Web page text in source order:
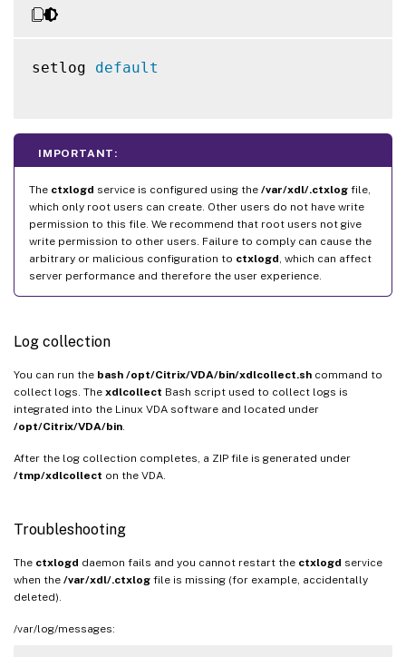
setlog default
IMPORTANT:
The ctxlogd service is configured using the /var/xdl/.ctxlog file,
which only root users can create. Other users do not have write
permission to this file. We recommend that root users not give
write permission to other users. Failure to comply can cause the
arbitrary or malicious configuration to ctxlogd , which can affect
server performance and therefore the user experience.
Log collection
You can run the bash /opt/Citrix/VDA/bin/xdlcollect.sh command to
collect logs. The xdlcollect Bash script used to collect logs is
integrated into the Linux VDA software and located under
/opt/Citrix/VDA/bin
After the log collection completes, a ZIP file is generated under
/tmp/xdlcollect on the VDA.
Troubleshooting
The ctxlogd daemon fails and you cannot restart the ctxlogd service
when the /var/xdl/.ctxlog file is missing (for example, accidentally
deleted).
/var/log/messages: